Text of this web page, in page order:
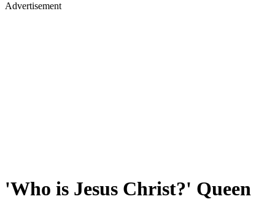
Advertisement
'Who is Jesus Christ?' Queen